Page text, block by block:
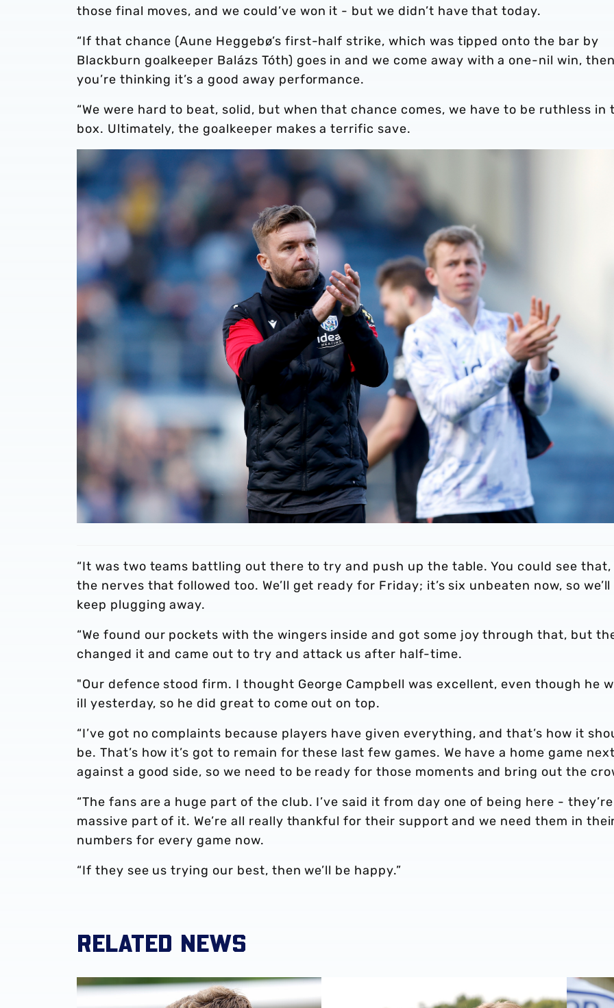
those final moves, and we could’ve won it - but we didn’t have that today.
“If that chance (Aune Heggebø’s first-half strike, which was tipped onto the bar by
Blackburn goalkeeper Balázs Tóth) goes in and we come away with a one-nil win,
you’re thinking it’s a good away performance.
“We were hard to beat, solid, but when that chance comes, we have to be ruthless in
box. Ultimately, the goalkeeper makes a terrific save.
“It was two teams battling out there to try and push up the table. You could see that,
the nerves that followed too. We’ll get ready for Friday; it’s six unbeaten now, so we’ll
keep plugging away.
“We found our pockets with the wingers inside and got some joy through that, but
changed it and came out to try and attack us after half-time.
"Our defence stood firm. I thought George Campbell was excellent, even though he
ill yesterday, so he did great to come out on top.
“I’ve got no complaints because players have given everything, and that’s how it
be. That’s how it’s got to remain for these last few games. We have a home game
against a good side, so we need to be ready for those moments and bring out the
“The fans are a huge part of the club. I’ve said it from day one of being here -
massive part of it. We’re all really thankful for their support and we need them in
numbers for every game now.
“If they see us trying our best, then we’ll be happy.”
RELATED NEWS
James Morrison | 'I'm eager to have a cup run' Isaac Price | We're more than ready for the start of the
Felix